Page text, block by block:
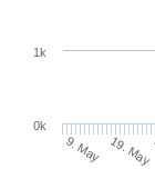
9. May 19. May
0k
1k